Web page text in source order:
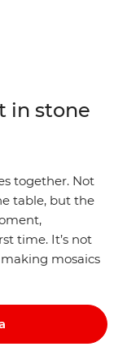
in stone
together. Not
table, but the
time. It’s not
mosaics